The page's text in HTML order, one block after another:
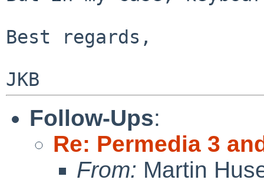
Best regards,
Follow-Ups:
Re: Permedia 3
From: Martin